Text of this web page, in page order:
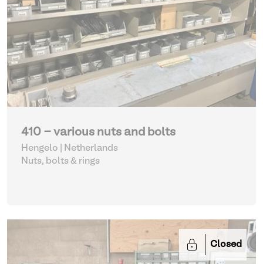
410 - various nuts and bolts
Hengelo | Netherlands
Nuts, bolts & rings
Closed